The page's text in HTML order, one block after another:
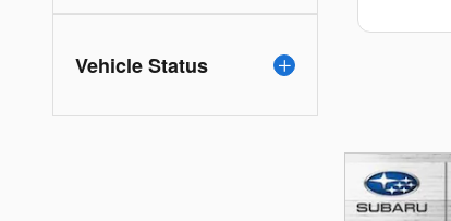
Vehicle Status